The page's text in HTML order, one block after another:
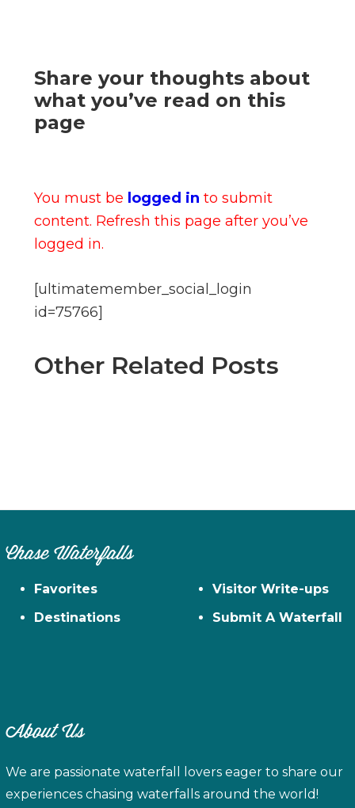
Share your thoughts about
what you’ve read on this
page
You must be logged in to submit
content. Refresh this page after you’ve
logged in.
[ultimatemember_social_login
id=75766]
Other Related Posts
Chase Waterfalls
Favorites
Destinations
Visitor Write-ups
Submit A Waterfall
About Us
We are passionate waterfall lovers eager to share our
experiences chasing waterfalls around the world!